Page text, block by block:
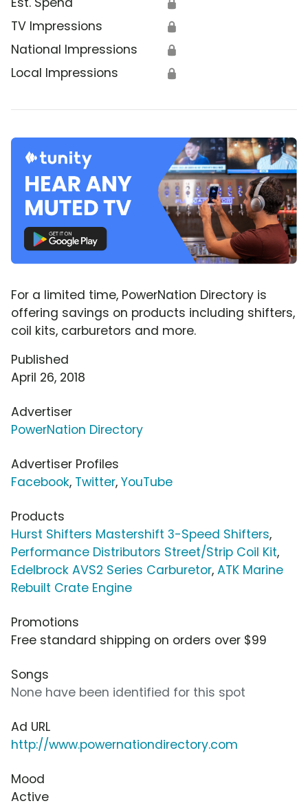
🔒
TV Impressions 🔒
National Impressions 🔒
Local Impressions 🔒
For a limited time, PowerNation Directory is
offering savings on products including shifters,
coil kits, carburetors and more.
Published
April 26, 2018
Advertiser
PowerNation Directory
Advertiser Profiles
Facebook, Twitter, YouTube
Products
Hurst Shifters Mastershift 3-Speed Shifters,
Performance Distributors Street/Strip Coil Kit,
Edelbrock AVS2 Series Carburetor, ATK Marine
Rebuilt Crate Engine
Promotions
Free standard shipping on orders over $99
Songs
None have been identified for this spot
Ad URL
http://www.powernationdirectory.com
Mood
Active